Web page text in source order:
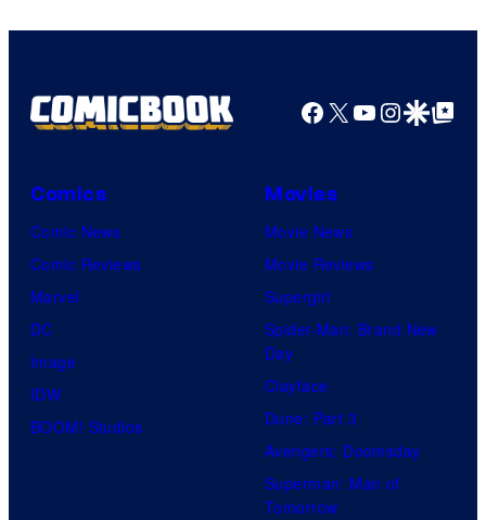
Facebook
X YouTube
GoogleGoogle Top
Comics
Comic News
Comic Reviews
Marvel
DC
Image
IDW
BOOM! Studios
Movies
Movie News
Movie Reviews
Supergirl
Spider-Man: Brand New
Day
Clayface
Dune: Part 3
Avengers: Doomsday
Superman: Man of
Tomorrow